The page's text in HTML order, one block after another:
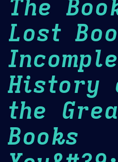
The
Lost
History
the
Books